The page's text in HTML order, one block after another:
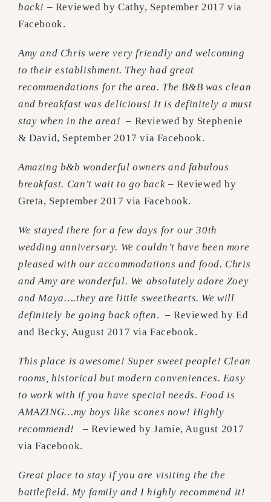
back! – Reviewed by Cathy, September 2017 via
Facebook.
Amy and Chris were very friendly and welcoming
to their establishment. They had great
recommendations for the area. The B&B was clean
and breakfast was delicious! It is definitely a must
stay when in the area! – Reviewed by Stephenie
& David, September 2017 via Facebook.
Amazing b&b wonderful owners and fabulous
breakfast. Can’t wait to go back – Reviewed by
Greta, September 2017 via Facebook.
We stayed there for a few days for our 30th
wedding anniversary. We couldn’t have been more
pleased with our accommodations and food. Chris
and Amy are wonderful. We absolutely adore Zoey
and Maya….they are little sweethearts. We will
definitely be going back often. – Reviewed by Ed
and Becky, August 2017 via Facebook.
This place is awesome! Super sweet people! Clean
rooms, historical but modern conveniences. Easy
to work with if you have special needs. Food is
AMAZING…my boys like scones now! Highly
recommend!
– Reviewed by Jamie, August 2017
via Facebook.
Great place to stay if you are visiting the the
battlefield. My family and I highly recommend it!